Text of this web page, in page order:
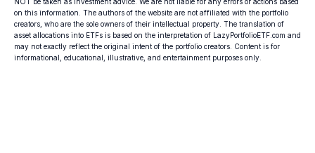
on this information. The authors of the website are not affiliated with the portfolio
creators, who are the sole owners of their intellectual property. The translation of
asset allocations into ETFs is based on the interpretation of LazyPortfolioETF.com and
may not exactly reflect the original intent of the portfolio creators. Content is for
informational, educational, illustrative, and entertainment purposes only.